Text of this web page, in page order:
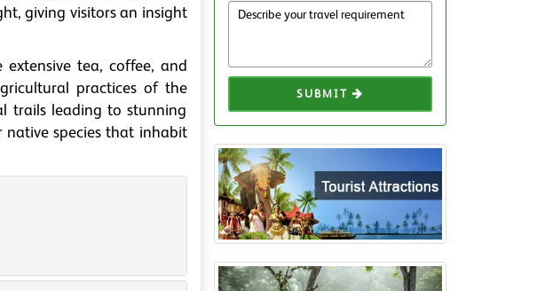
giving visitors an insight
tea, coffee, and
practices of the
trails leading to stunning
native species that inhabit
SUBMIT